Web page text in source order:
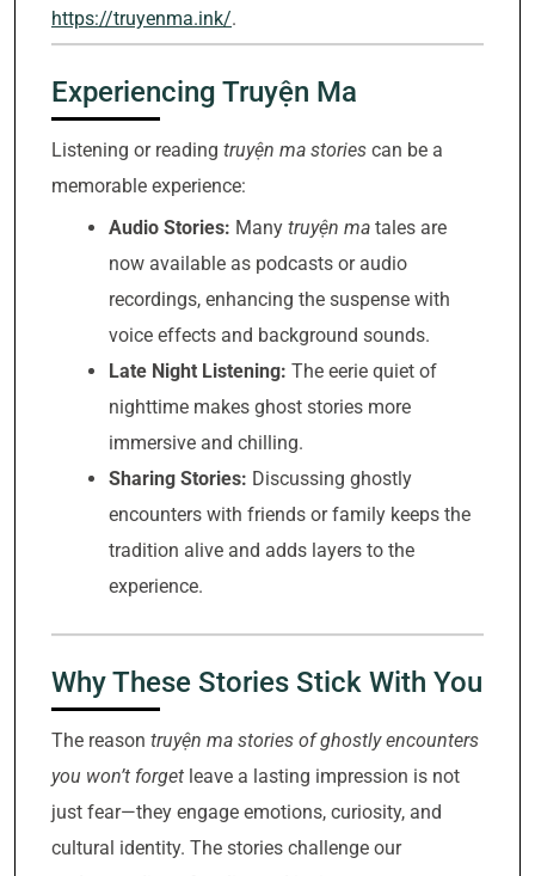
https://truyenma.ink/.
Experiencing Truyện Ma
Listening or reading truyện ma stories can be a
memorable experience:
Audio Stories: Many truyện ma tales are
now available as podcasts or audio
recordings, enhancing the suspense with
voice effects and background sounds.
Late Night Listening: The eerie quiet of
nighttime makes ghost stories more
immersive and chilling.
Sharing Stories: Discussing ghostly
encounters with friends or family keeps the
tradition alive and adds layers to the
experience.
Why These Stories Stick With You
The reason truyện ma stories of ghostly encounters
you won’t forget leave a lasting impression is not
just fear—they engage emotions, curiosity, and
cultural identity. The stories challenge our